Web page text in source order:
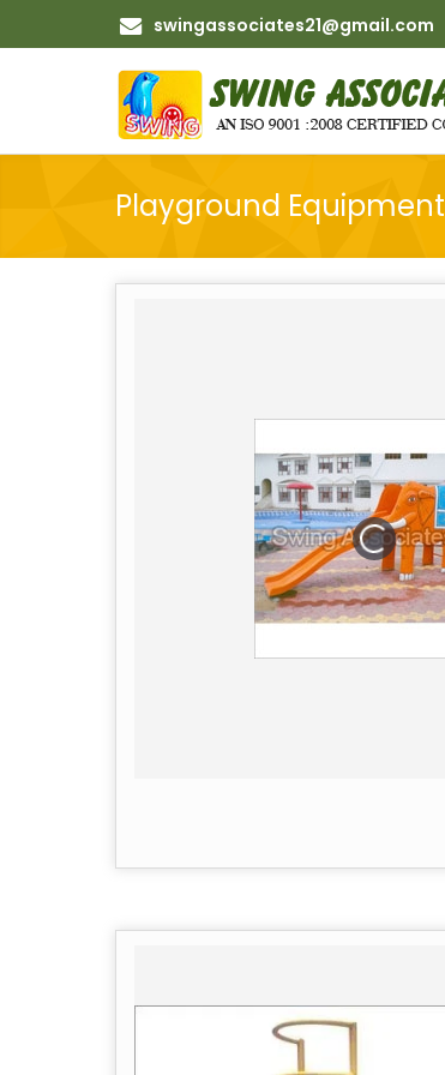
swingassociates21@gmail.com
Playground Equipment